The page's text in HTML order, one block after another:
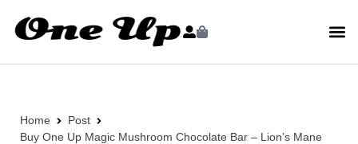
Home
Post
Buy One Up Magic Mushroom Chocolate Bar – Lion’s Mane